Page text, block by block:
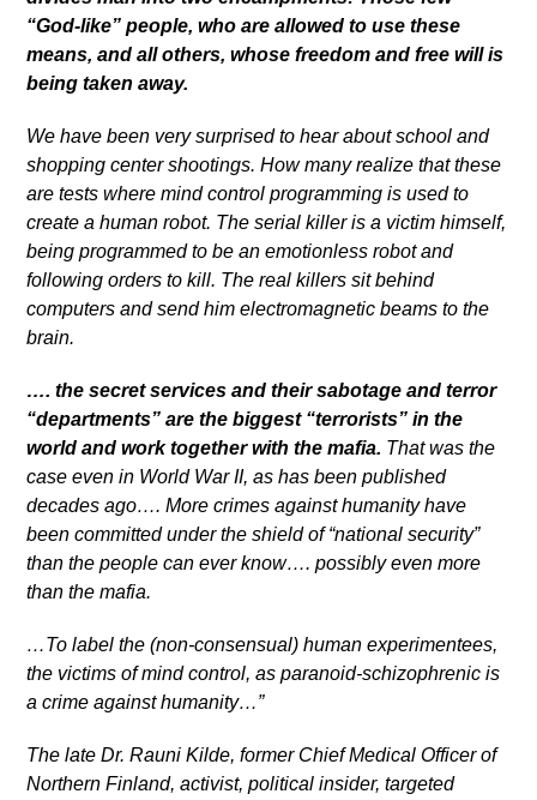
“God-like” people, who are allowed to use these
means, and all others, whose freedom and free will is
being taken away.
We have been very surprised to hear about school and
shopping center shootings. How many realize that these
are tests where mind control programming is used to
create a human robot. The serial killer is a victim himself,
being programmed to be an emotionless robot and
following orders to kill. The real killers sit behind
computers and send him electromagnetic beams to the
brain.
…. the secret services and their sabotage and terror
“departments” are the biggest “terrorists” in the
world and work together with the mafia. That was the
case even in World War II, as has been published
decades ago…. More crimes against humanity have
been committed under the shield of “national security”
than the people can ever know…. possibly even more
than the mafia.
…To label the (non-consensual) human experimentees,
the victims of mind control, as paranoid-schizophrenic is
a crime against humanity…”
The late Dr. Rauni Kilde, former Chief Medical Officer of
Northern Finland, activist, political insider, targeted